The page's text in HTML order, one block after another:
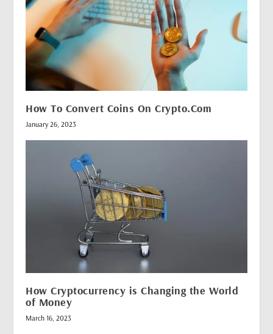
How To Convert Coins On Crypto.Com
January 26, 2023
How Cryptocurrency is Changing the World
of Money
March 16, 2023